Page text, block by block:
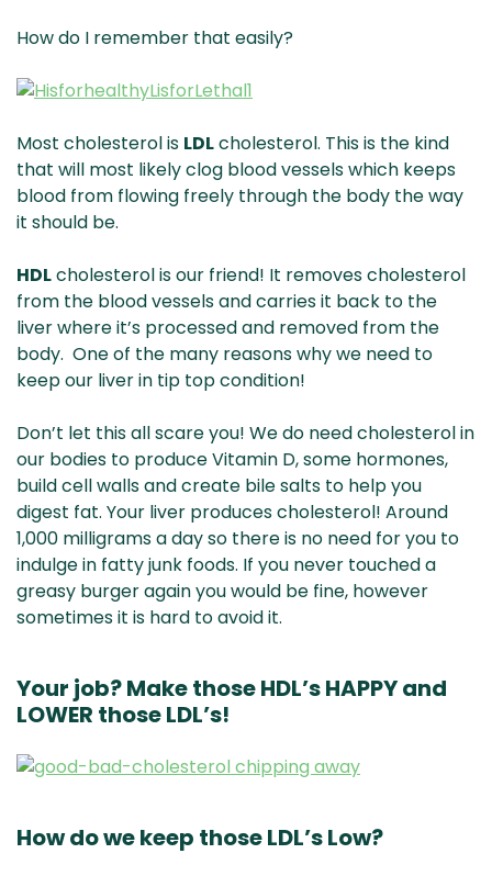
How do I remember that easily?
Most cholesterol is LDLcholesterol. This is the kind
that will most likely clog blood vessels which keeps
blood from flowing freely through the body the way
it should be.
HDLcholesterol is our friend! It removes cholesterol
from the blood vessels and carries it back to the
liver where it’s processed and removed from the
body. One of the many reasons why we need to
keep our liver in tip top condition!
Don’t let this all scare you! We do need cholesterol in
our bodies to produce Vitamin D, some hormones,
build cell walls and create bile salts to help you
digest fat. Your liver produces cholesterol! Around
1,000 milligrams a day so there is no need for you to
indulge in fatty junk foods. If you never touched a
greasy burger again you would be fine, however
sometimes it is hard to avoid it.
Your job? Make those HDL’s HAPPY and
LOWER those LDL’s!
How do we keep those LDL’s Low?